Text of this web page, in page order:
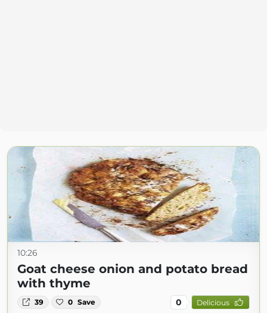
10:26
Goat cheese onion and potato bread
with thyme
39 0 Save 0 Delicious